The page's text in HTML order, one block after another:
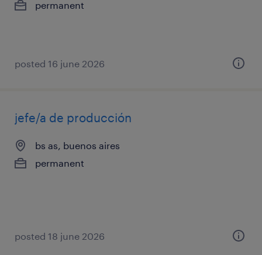
permanent
posted 16 june 2026
jefe/a de producción
bs as, buenos aires
permanent
posted 18 june 2026